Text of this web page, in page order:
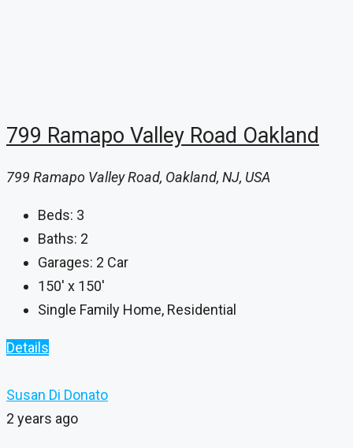
799 Ramapo Valley Road Oakland
799 Ramapo Valley Road, Oakland, NJ, USA
Beds: 3
Baths: 2
Garages: 2 Car
150' x 150'
Single Family Home, Residential
Details
Susan Di Donato
2 years ago